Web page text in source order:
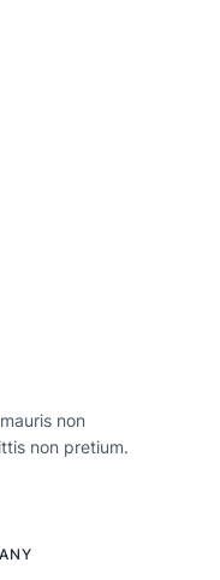
non
non pretium.